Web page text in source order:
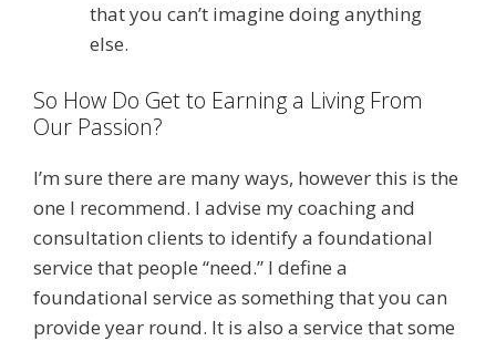
that you can’t imagine doing anything
else.
So How Do Get to Earning a Living From
Our Passion?
I’m sure there are many ways, however this is the
one I recommend. I advise my coaching and
consultation clients to identify a foundational
service that people “need.” I define a
foundational service as something that you can
provide year round. It is also a service that some